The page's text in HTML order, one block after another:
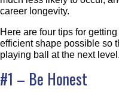
career longevity.
Here are four tips for
efficient shape possible so
playing ball at the next level.
#1 – Be Honest